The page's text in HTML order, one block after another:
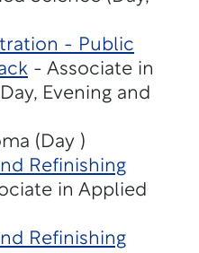
- Public
- Associate in
Evening and
(Day )
Refinishing
in Applied
Refinishing